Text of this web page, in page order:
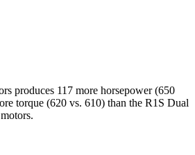
produces 117 more horsepower (650
torque (620 vs. 610) than the R1S Dual